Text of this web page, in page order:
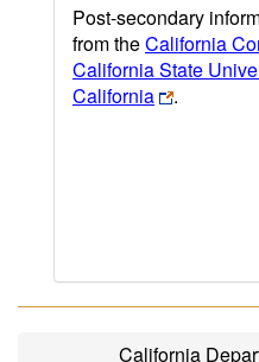
Post-secondary
from theCalifornia
California State
California
.
California